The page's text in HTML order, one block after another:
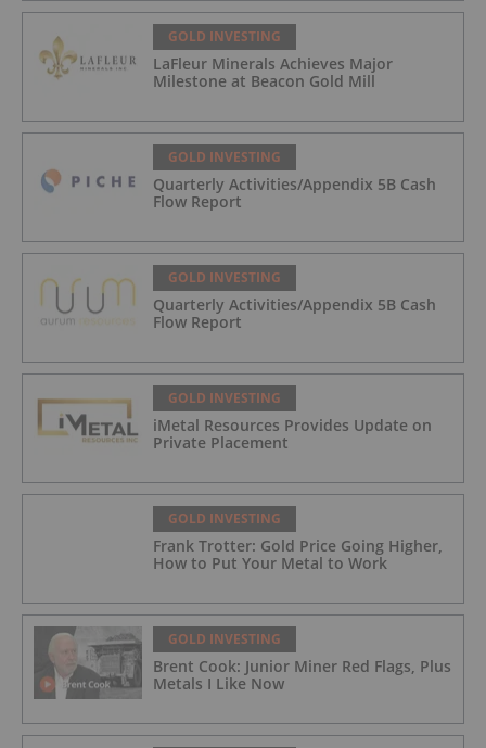
GOLD INVESTING
LaFleur Minerals Achieves Major
Milestone at Beacon Gold Mill
GOLD INVESTING
Quarterly Activities/Appendix 5B Cash
Flow Report
GOLD INVESTING
Quarterly Activities/Appendix 5B Cash
Flow Report
GOLD INVESTING
iMetal Resources Provides Update on
Private Placement
GOLD INVESTING
Frank Trotter: Gold Price Going Higher,
How to Put Your Metal to Work
GOLD INVESTING
Brent Cook: Junior Miner Red Flags, Plus
Metals I Like Now